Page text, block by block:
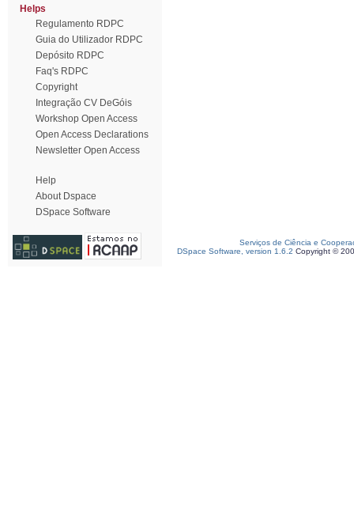
Helps
Regulamento RDPC
Guia do Utilizador RDPC
Depósito RDPC
Faq's RDPC
Copyright
Integração CV DeGóis
Workshop Open Access
Open Access Declarations
Newsletter Open Access
Help
About Dspace
DSpace Software
Serviços de Ciência e
DSpace Software, version 1.6.2 Copyright ©